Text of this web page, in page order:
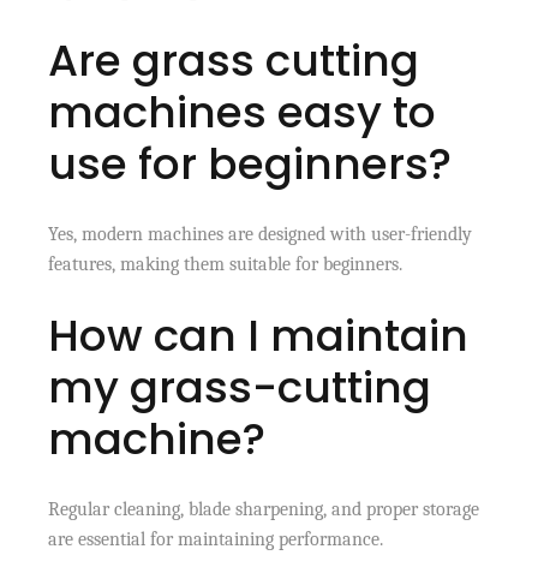
Are grass cutting
machines easy to
use for beginners?
Yes, modern machines are designed with user-friendly
features, making them suitable for beginners.
How can I maintain
my grass-cutting
machine?
Regular cleaning, blade sharpening, and proper storage
are essential for maintaining performance.